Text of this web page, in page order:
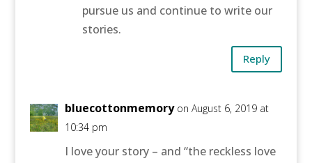
pursue us and continue to write our
stories.
Reply
bluecottonmemory on August 6, 2019 at
10:34 pm
I love your story – and “the reckless love